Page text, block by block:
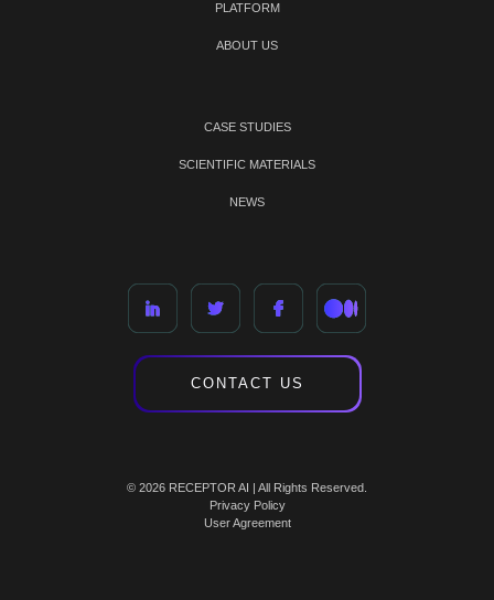
PLATFORM
ABOUT US
CASE STUDIES
SCIENTIFIC MATERIALS
NEWS
CONTACT US
© 2026 RECEPTOR AI | All Rights Reserved.
Privacy Policy
User Agreement